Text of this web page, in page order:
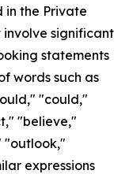
in the Private
involve significant
statements
words such as
"could,"
"believe,"
"outlook,"
expressions